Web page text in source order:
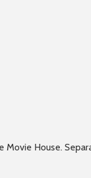
House.